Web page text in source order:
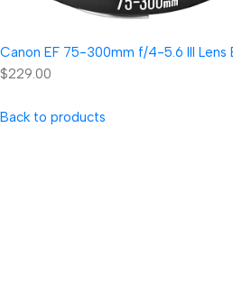
Canon EF 75-300mm f/4-5.6 III
$229.00
Back to products